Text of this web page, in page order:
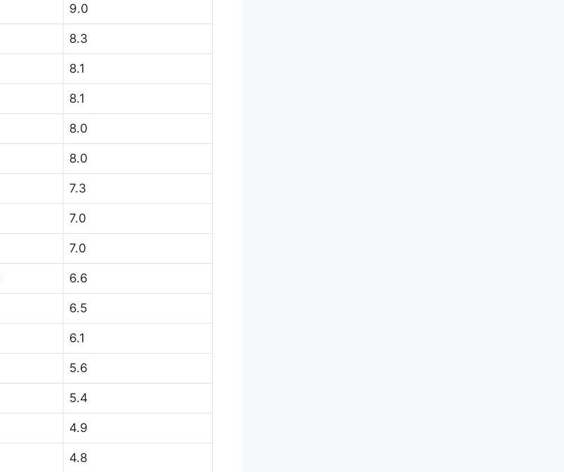
9.0
8.3
8.1
8.1
8.0
8.0
7.3
7.0
7.0
6.6
6.5
6.1
5.6
5.4
4.9
4.8